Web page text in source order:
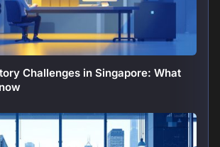
Challenges in Singapore: What